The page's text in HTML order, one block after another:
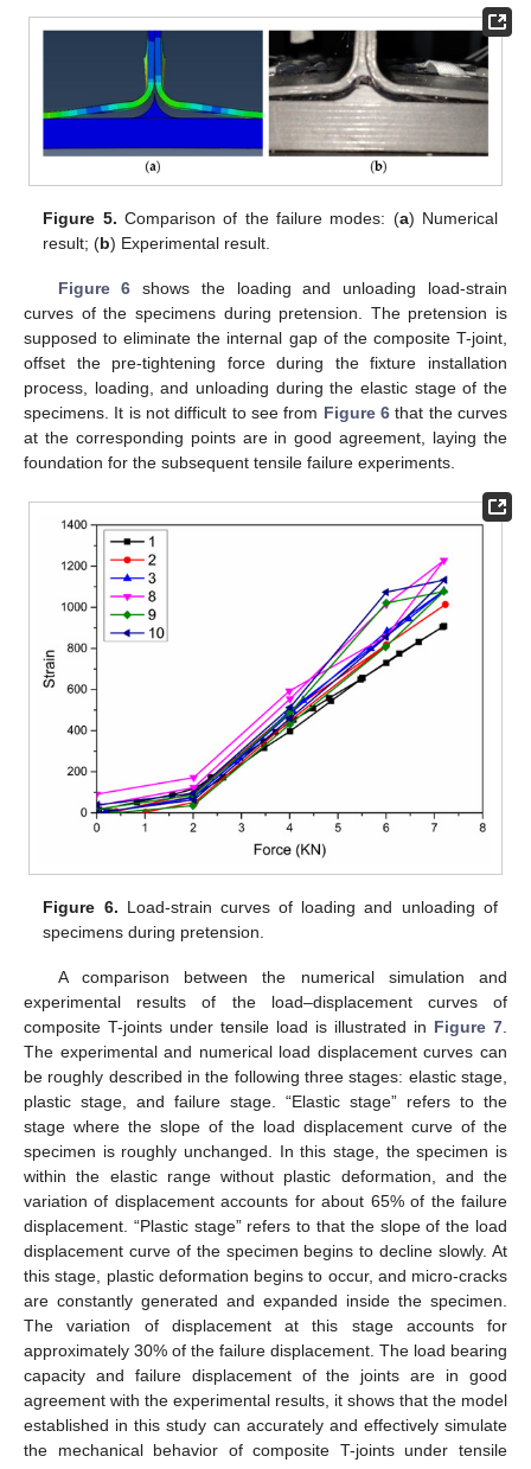
Figure 5. Comparison of the failure modes: (a) Numerical
result; (b) Experimental result.
Figure 6 shows the loading and unloading load-strain
curves of the specimens during pretension. The pretension is
supposed to eliminate the internal gap of the composite T-joint,
offset the pre-tightening force during the fixture installation
process, loading, and unloading during the elastic stage of the
specimens. It is not difficult to see from Figure 6 that the curves
at the corresponding points are in good agreement, laying the
foundation for the subsequent tensile failure experiments.
Figure 6. Load-strain curves of loading and unloading of
specimens during pretension.
A comparison between the numerical simulation and
experimental results of the load–displacement curves of
composite T-joints under tensile load is illustrated in Figure 7.
The experimental and numerical load displacement curves can
be roughly described in the following three stages: elastic stage,
plastic stage, and failure stage. “Elastic stage” refers to the
stage where the slope of the load displacement curve of the
specimen is roughly unchanged. In this stage, the specimen is
within the elastic range without plastic deformation, and the
variation of displacement accounts for about 65% of the failure
displacement. “Plastic stage” refers to that the slope of the load
displacement curve of the specimen begins to decline slowly. At
this stage, plastic deformation begins to occur, and micro-cracks
are constantly generated and expanded inside the specimen.
The variation of displacement at this stage accounts for
approximately 30% of the failure displacement. The load bearing
capacity and failure displacement of the joints are in good
agreement with the experimental results, it shows that the model
established in this study can accurately and effectively simulate
the mechanical behavior of composite T-joints under tensile